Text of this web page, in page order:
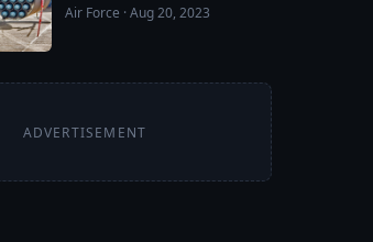
Air Force · Aug 20, 2023
ADVERTISEMENT